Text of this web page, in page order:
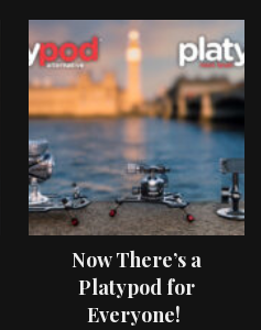
Now There’s a
Platypod for
Everyone!